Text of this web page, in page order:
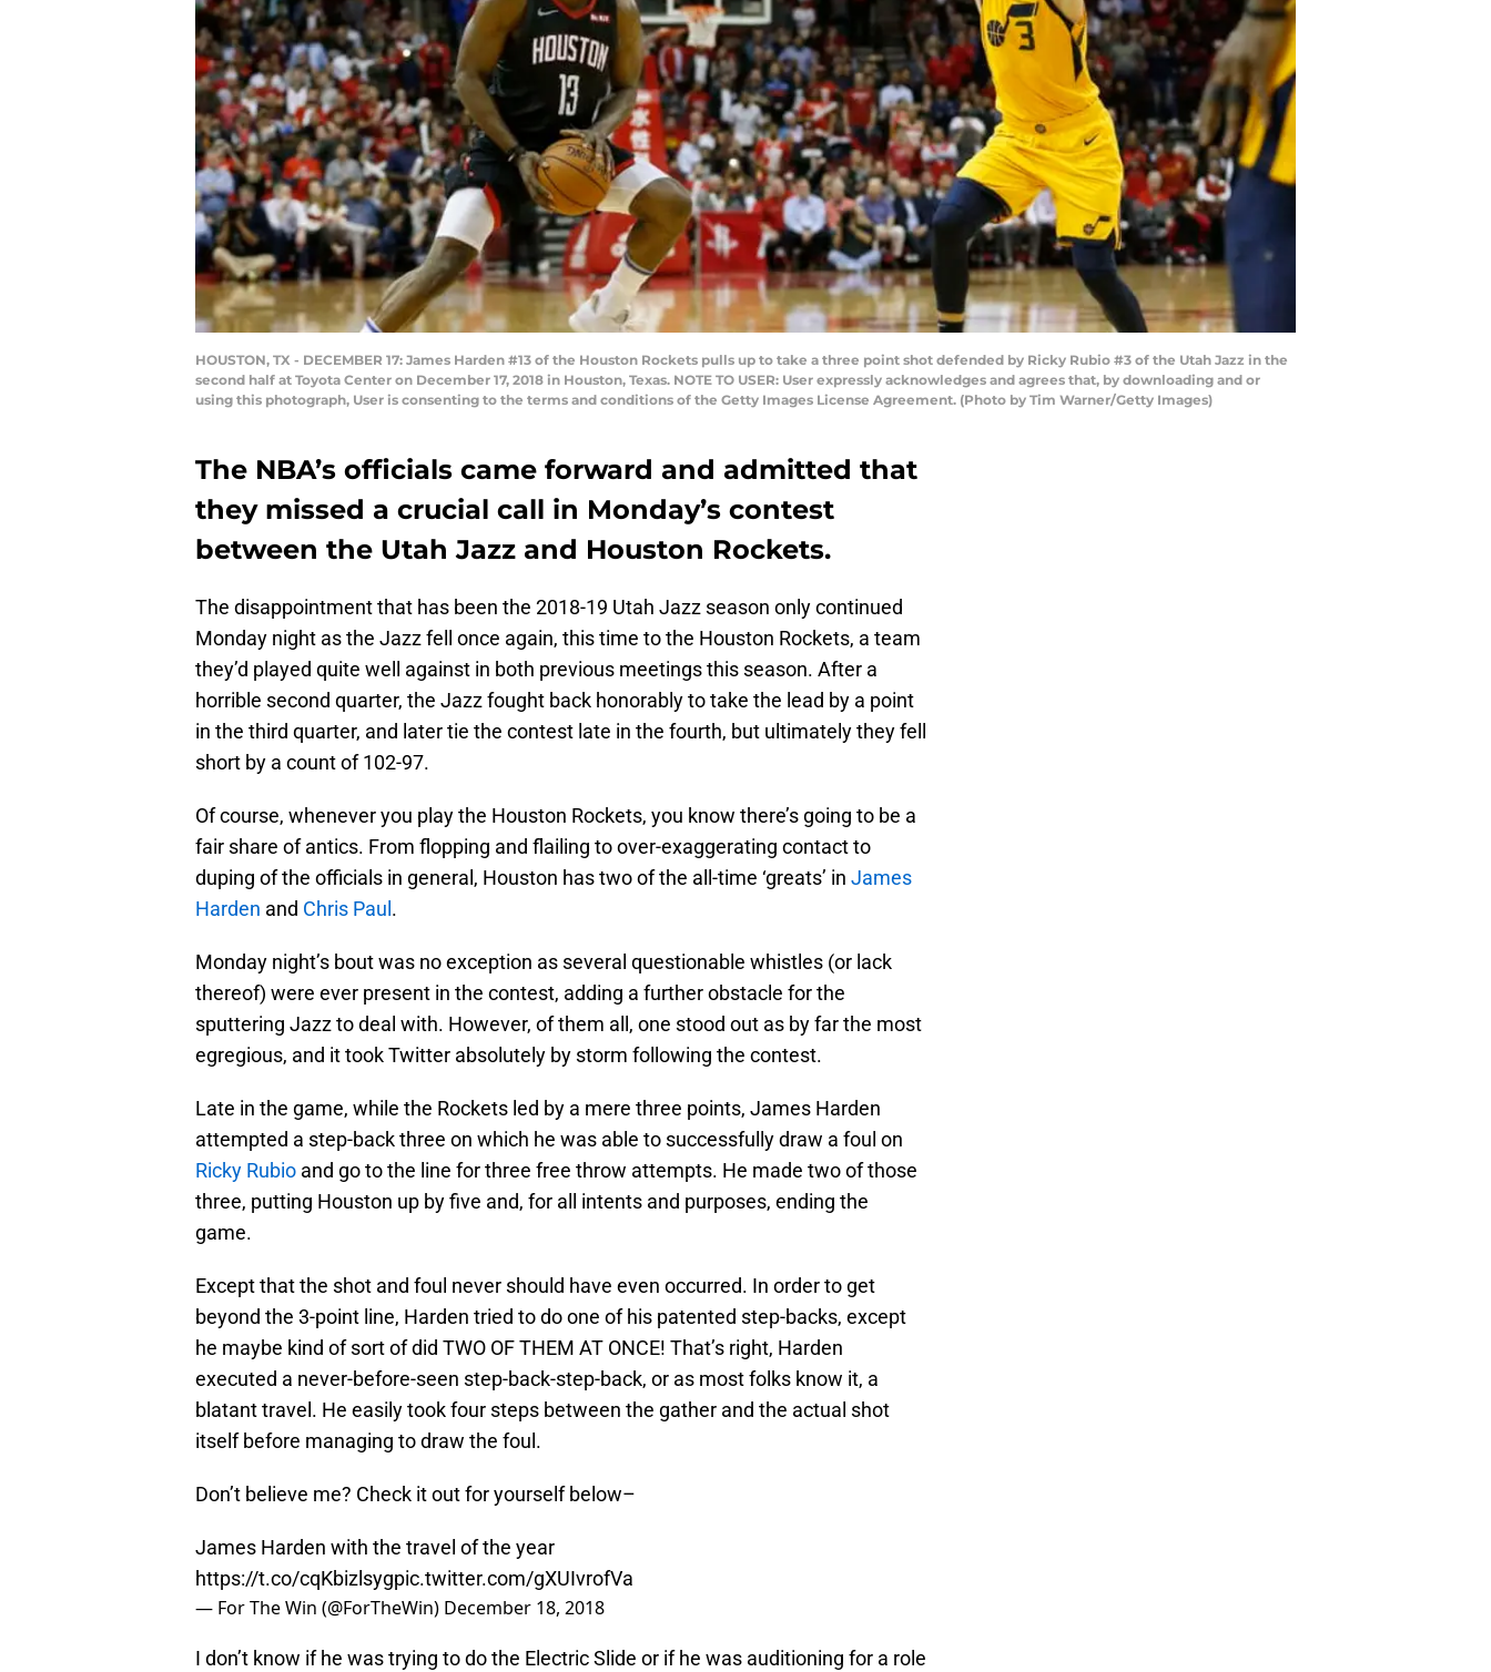
HOUSTON, TX - DECEMBER 17: James Harden #13 of the Houston Rockets pulls up to take a three point shot defended by Ricky Rubio #3 of the Utah Jazz in the
second half at Toyota Center on December 17, 2018 in Houston, Texas. NOTE TO USER: User expressly acknowledges and agrees that, by downloading and or
using this photograph, User is consenting to the terms and conditions of the Getty Images License Agreement. (Photo by Tim Warner/Getty Images)
The NBA’s officials came forward and admitted that
they missed a crucial call in Monday’s contest
between the Utah Jazz and Houston Rockets.
The disappointment that has been the 2018-19 Utah Jazz season only continued
Monday night as the Jazz fell once again, this time to the Houston Rockets, a team
they’d played quite well against in both previous meetings this season. After a
horrible second quarter, the Jazz fought back honorably to take the lead by a point
in the third quarter, and later tie the contest late in the fourth, but ultimately they fell
short by a count of 102-97.
Of course, whenever you play the Houston Rockets, you know there’s going to be a
fair share of antics. From flopping and flailing to over-exaggerating contact to
duping of the officials in general, Houston has two of the all-time ‘greats’ in James
Harden and Chris Paul .
Monday night’s bout was no exception as several questionable whistles (or lack
thereof) were ever present in the contest, adding a further obstacle for the
sputtering Jazz to deal with. However, of them all, one stood out as by far the most
egregious, and it took Twitter absolutely by storm following the contest.
Late in the game, while the Rockets led by a mere three points, James Harden
attempted a step-back three on which he was able to successfully draw a foul on
Ricky Rubio and go to the line for three free throw attempts. He made two of those
three, putting Houston up by five and, for all intents and purposes, ending the
game.
Except that the shot and foul never should have even occurred. In order to get
beyond the 3-point line, Harden tried to do one of his patented step-backs, except
he maybe kind of sort of did TWO OF THEM AT ONCE! That’s right, Harden
executed a never-before-seen step-back-step-back, or as most folks know it, a
blatant travel. He easily took four steps between the gather and the actual shot
itself before managing to draw the foul.
Don’t believe me? Check it out for yourself below–
James Harden with the travel of the year
https://t.co/cqKbizlsygpic.twitter.com/gXUIvrofVa
— For The Win (@ForTheWin) December 18, 2018
I don’t know if he was trying to do the Electric Slide or if he was auditioning for a role